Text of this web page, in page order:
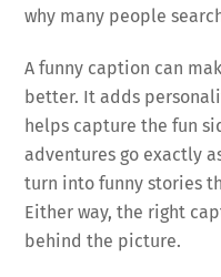
why many people
A funny caption can
better. It adds
helps capture the fun
adventures go exactly
turn into funny stories
Either way, the right
behind the picture.